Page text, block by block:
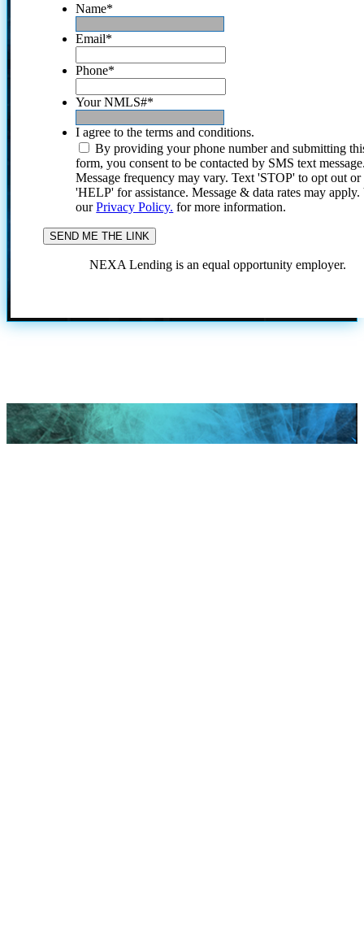
Name*
Email*
Phone*
Your NMLS#*
I agree to the terms and conditions.
By providing your phone number and submitting
form, you consent to be contacted by SMS text
Message frequency may vary. Text 'STOP' to opt out or
'HELP' for assistance. Message & data rates may
ourPrivacy Policy. for more information.
NEXA Lending is an equal opportunity employer.